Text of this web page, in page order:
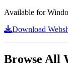
Available for
Download
Browse All